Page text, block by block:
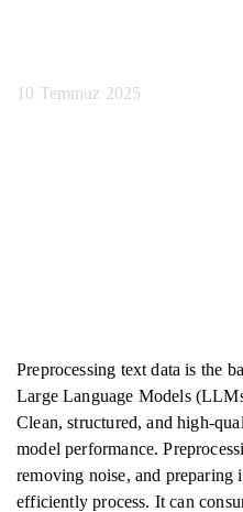
10 Temmuz 2025
Preprocessing text data is the
Large Language Models
Clean, structured, and high-
model performance.
removing noise, and
efficiently process. It can